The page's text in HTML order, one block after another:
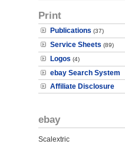
Print
Publications (37)
Service Sheets (89)
Logos (4)
ebay Search System
Affiliate Disclosure
ebay
Scalextric